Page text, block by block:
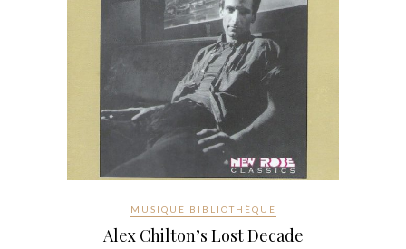
MUSIQUE BIBLIOTHÈQUE
Alex Chilton’s Lost Decade